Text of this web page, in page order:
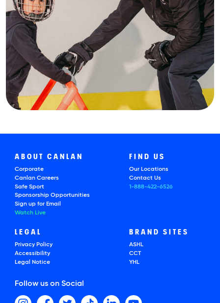
ABOUT CANLAN
Corporate
Canlan Careers
Safe Sport
Sponsorship Opportunities
Sign up for Email
Watch Live
FIND US
Our Locations
Contact Us
1-888-422-6526
LEGAL
Privacy Policy
Accessibility
Legal Notice
BRAND SITES
ASHL
CCT
YHL
Follow us on Social